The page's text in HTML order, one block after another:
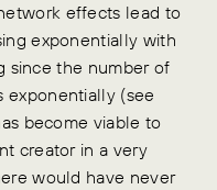
effects lead to
exponentially with
since the number of
exponentially (see
become viable to
creator in a very
would have never